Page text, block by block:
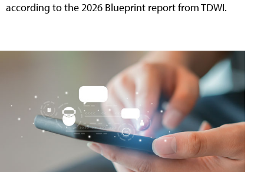
according to the 2026 Blueprint report from TDWI.